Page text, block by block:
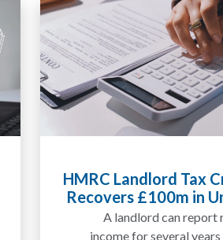
HMRC Landlord Tax
Recovers £100m in
A landlord can report
income for several